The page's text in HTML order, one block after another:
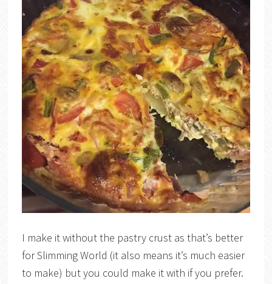
I make it without the pastry crust as that’s better
for Slimming World (it also means it’s much easier
to make) but you could make it with if you prefer.